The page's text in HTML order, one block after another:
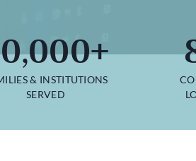
& INSTITUTIONS
SERVED